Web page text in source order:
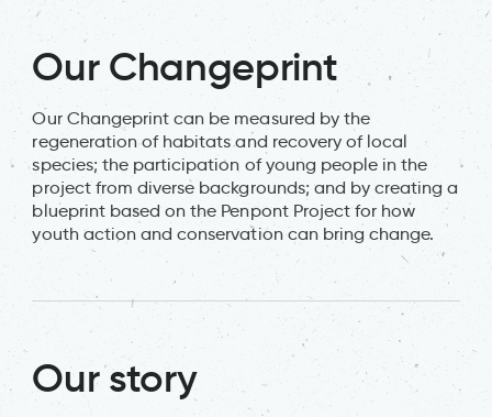
Our Changeprint
Our Changeprint can be measured by the
regeneration of habitats and recovery of local
species; the participation of young people in the
project from diverse backgrounds; and by creating a
blueprint based on the Penpont Project for how
youth action and conservation can bring change.
Our story